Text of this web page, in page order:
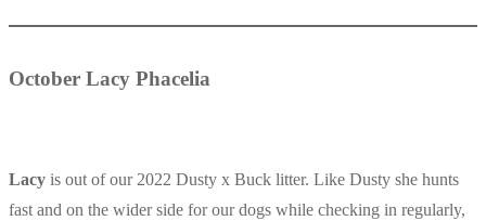
October Lacy Phacelia
Lacy is out of our 2022 Dusty x Buck litter. Like Dusty she hunts
fast and on the wider side for our dogs while checking in regularly,